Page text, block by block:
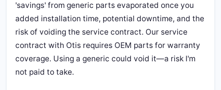
'savings' from generic parts evaporated once you
added installation time, potential downtime, and the
risk of voiding the service contract. Our service
contract with Otis requires OEM parts for warranty
coverage. Using a generic could void it—a risk I'm
not paid to take.